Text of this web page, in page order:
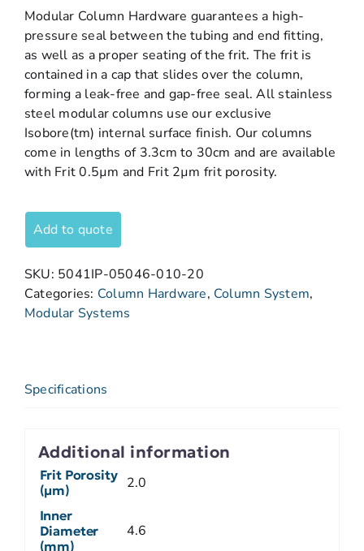
Modular Column Hardware guarantees a high-
pressure seal between the tubing and end fitting,
as well as a proper seating of the frit. The frit is
contained in a cap that slides over the column,
forming a leak-free and gap-free seal. All stainless
steel modular columns use our exclusive
Isobore(tm) internal surface finish. Our columns
come in lengths of 3.3cm to 30cm and are available
with Frit 0.5µm and Frit 2µm frit porosity.
Add to quote
SKU: 5041IP-05046-010-20
Categories: Column Hardware, Column System,
Modular Systems
Specifications
Additional information
Frit Porosity
(µm)
2.0
Inner
Diameter
(mm)
4.6